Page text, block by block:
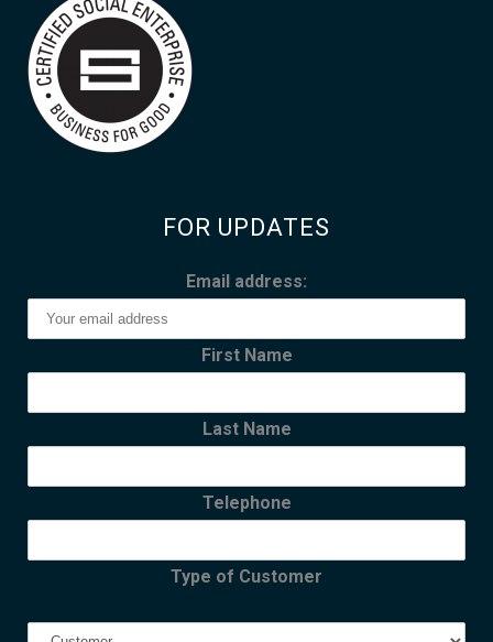
FOR UPDATES
Email address:
First Name
Last Name
Telephone
Type of Customer